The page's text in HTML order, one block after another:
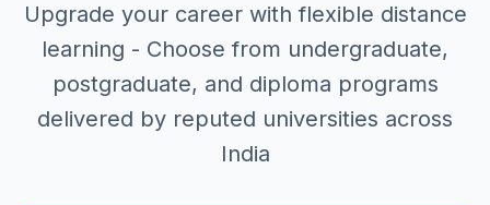
Upgrade your career with flexible distance
learning - Choose from undergraduate,
postgraduate, and diploma programs
delivered by reputed universities across
India